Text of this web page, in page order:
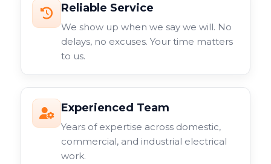
Reliable Service
We show up when we say we will. No
delays, no excuses. Your time matters
to us.
Experienced Team
Years of expertise across domestic,
commercial, and industrial electrical
work.